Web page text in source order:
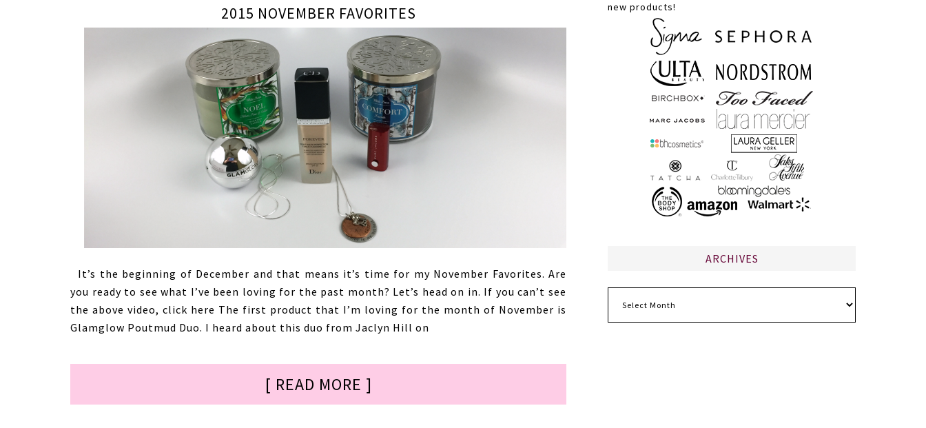
2015 NOVEMBER FAVORITES
It’s the beginning of December and that means it’s time for my November Favorites. Are
you ready to see what I’ve been loving for the past month? Let’s head on in. If you can’t see
the above video, click here The first product that I’m loving for the month of November is
Glamglow Poutmud Duo. I heard about this duo from Jaclyn Hill on
[ READ MORE ]
new products!
ARCHIVES